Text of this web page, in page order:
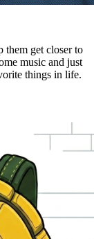
them get closer to
music and just
things in life.